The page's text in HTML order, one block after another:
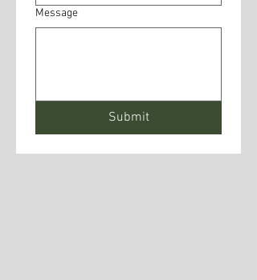
Message
Submit